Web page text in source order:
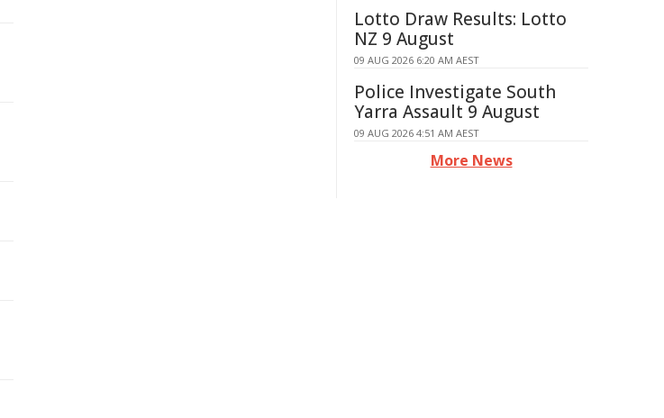
Lotto Draw Results: Lotto
NZ 9 August
09 AUG 2026 6:20 AM AEST
Police Investigate South
Yarra Assault 9 August
09 AUG 2026 4:51 AM AEST
More News